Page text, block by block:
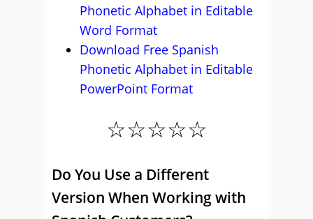
Phonetic Alphabet in Editable
Word Format
Download Free Spanish
Phonetic Alphabet in Editable
PowerPoint Format
☆☆☆☆☆
Do You Use a Different
Version When Working with